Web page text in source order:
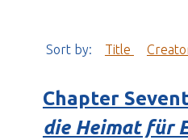
Sort by: Title
Chapter
die Heimat für